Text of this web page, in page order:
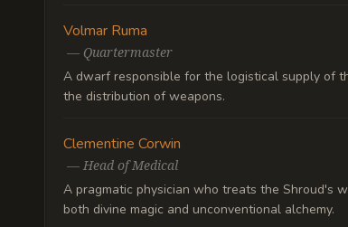
Volmar Ruma
— Quartermaster
A dwarf responsible for the logistical supply of
the distribution of weapons.
Clementine Corwin
— Head of Medical
A pragmatic physician who treats the Shroud's
both divine magic and unconventional alchemy.